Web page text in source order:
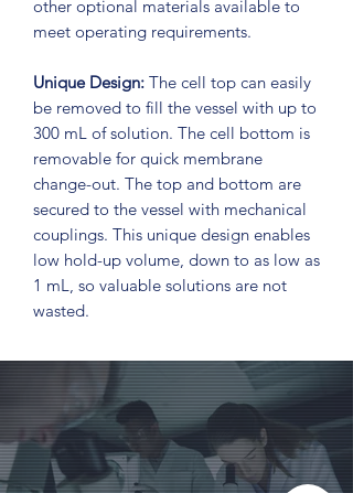
other optional materials available to
meet operating requirements.
Unique Design: The cell top can easily
be removed to fill the vessel with up to
300 mL of solution. The cell bottom is
removable for quick membrane
change-out. The top and bottom are
secured to the vessel with mechanical
couplings. This unique design enables
low hold-up volume, down to as low as
1 mL, so valuable solutions are not
wasted.